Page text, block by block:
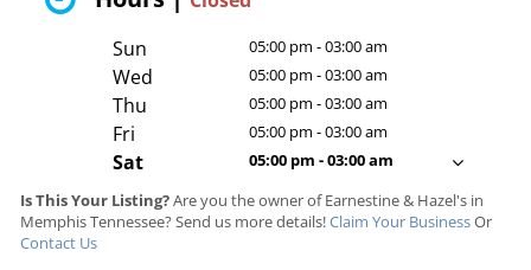
Sun
05:00 pm - 03:00 am
Wed 05:00 pm - 03:00 am
Thu 05:00 pm - 03:00 am
Fri 05:00 pm - 03:00 am
Sat
05:00 pm - 03:00 am
Is This Your Listing?Are you the owner of Earnestine & Hazel's in
Memphis Tennessee? Send us more details!Claim Your BusinessOr
Contact Us